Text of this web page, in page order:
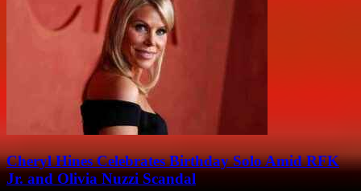
Cheryl Hines Celebrates Birthday Solo Amid RFK
Jr. and Olivia Nuzzi Scandal